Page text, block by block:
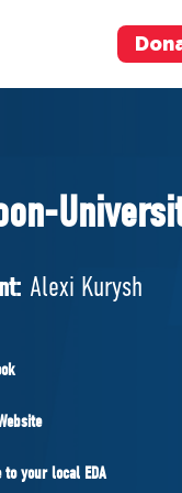
MPs
Alexi Kurysh
to your local EDA